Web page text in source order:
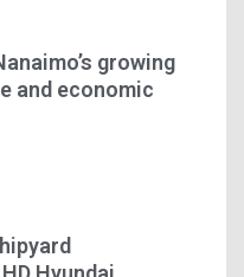
growing
and economic